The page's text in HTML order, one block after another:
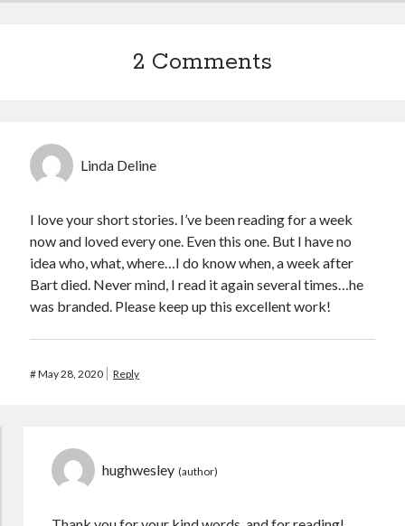
2 Comments
Linda Deline
I love your short stories. I’ve been reading for a week
now and loved every one. Even this one. But I have no
idea who, what, where…I do know when, a week after
Bart died. Never mind, I read it again several times…he
was branded. Please keep up this excellent work!
#May 28, 2020 Reply
hughwesley